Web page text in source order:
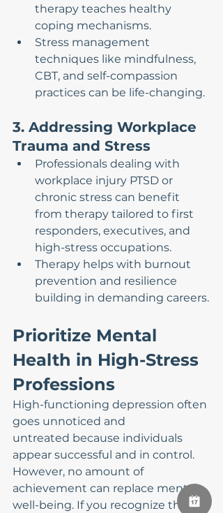
therapy teaches healthy
coping mechanisms.
Stress management
techniques like mindfulness,
CBT, and self-compassion
practices can be life-changing.
3. Addressing Workplace
Trauma and Stress
Professionals dealing with
workplace injury PTSD or
chronic stress can benefit
from therapy tailored to first
responders, executives, and
high-stress occupations.
Therapy helps with burnout
prevention and resilience
building in demanding careers.
Prioritize Mental
Health in High-Stress
Professions
High-functioning depression often
goes unnoticed and
untreated because individuals
appear successful and in control.
However, no amount of
achievement can replace mental
well-being. If you recognize these